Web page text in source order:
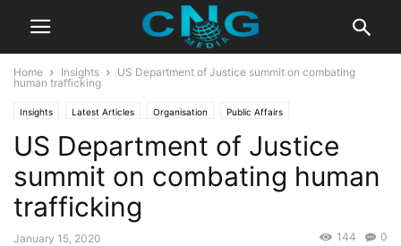
Home Insights
US Department of Justice summit on combating
human trafficking
Insights Latest Articles Organisation Public Affairs
US Department of Justice
summit on combating human
trafficking
January 15, 2020 0
144